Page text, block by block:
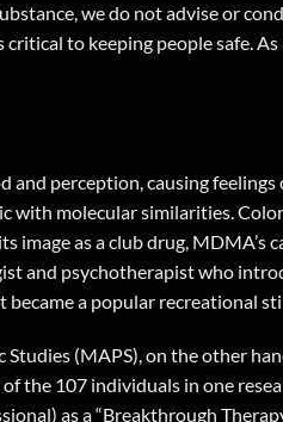
we do not advise or
to keeping people safe.
perception, causing
with molecular similarities.
image as a club drug,
and psychotherapist who
a popular recreational
(MAPS), on the other
the 107 individuals in one
as a “Breakthrough